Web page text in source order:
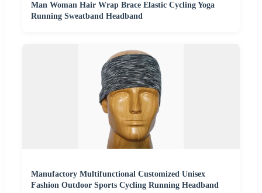
Man Woman Hair Wrap Brace Elastic Cycling Yoga
Running Sweatband Headband
Manufactory Multifunctional Customized Unisex
Fashion Outdoor Sports Cycling Running Headband